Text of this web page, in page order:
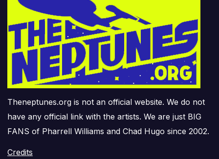
Theneptunes.org is not an official website. We do not
have any official link with the artists. We are just BIG
FANS of Pharrell Williams and Chad Hugo since 2002.
Credits